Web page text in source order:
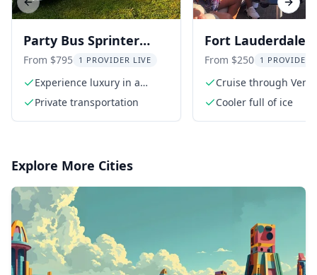
Party Bus Sprinter
Limo Tour
From $795 1 PROVIDER LIVE
Experience luxury in a
private limo
Private transportation
Fort Lauderdale
Private Boat
From $250 1 PROVIDER
Cruise through
America waterways
Cooler full of ice
Previous slide Next
Explore More Cities